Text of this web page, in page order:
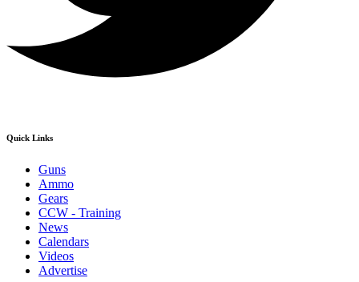
Quick Links
Guns
Ammo
Gears
CCW - Training
News
Calendars
Videos
Advertise